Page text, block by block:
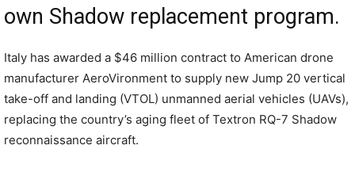
own Shadow replacement program.
Italy has awarded a $46 million contract to American drone
manufacturer AeroVironment to supply new Jump 20 vertical
take-off and landing (VTOL) unmanned aerial vehicles (UAVs),
replacing the country’s aging fleet of Textron RQ-7 Shadow
reconnaissance aircraft.